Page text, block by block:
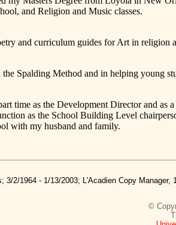
and Religion and Music classes.
curriculum guides for Art in religion
Method and in helping young
the Development Director and as a
as the School Building Level
with my husband and family.
3/2/1964 - 1/13/2003; L'Acadien Copy
©